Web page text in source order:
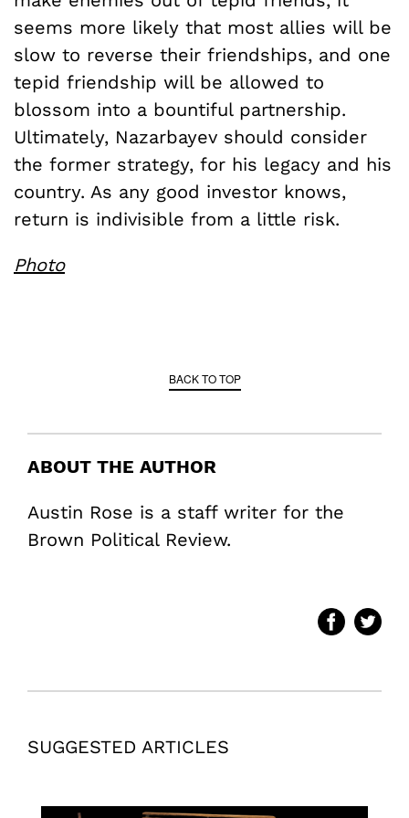
seems more likely that most allies will be
slow to reverse their friendships, and one
tepid friendship will be allowed to
blossom into a bountiful partnership.
Ultimately, Nazarbayev should consider
the former strategy, for his legacy and his
country. As any good investor knows,
return is indivisible from a little risk.
Photo
BACK TO TOP
ABOUT THE AUTHOR
Austin Rose is a staff writer for the
Brown Political Review.
SUGGESTED ARTICLES